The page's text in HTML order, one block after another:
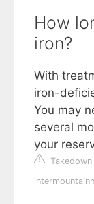
How
iron?
With
iron-
You may
several
your